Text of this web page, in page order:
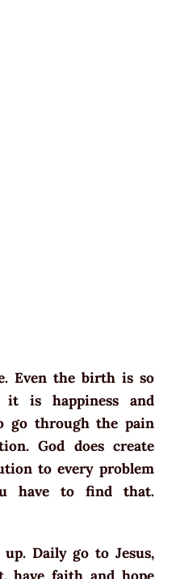
Even the birth is so
is happiness and
go through the pain
God does create
to every problem
have to find that.
Daily go to Jesus,
have faith and hope